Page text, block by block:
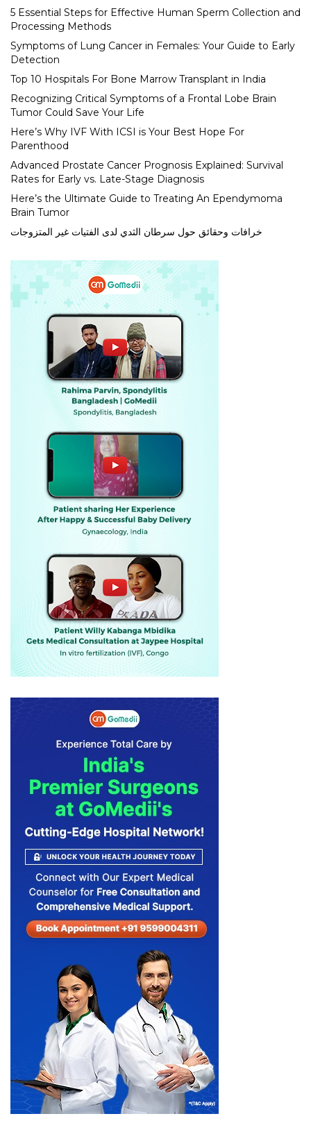
5 Essential Steps for Effective Human Sperm Collection and
Processing Methods
Symptoms of Lung Cancer in Females: Your Guide to Early
Detection
Top 10 Hospitals For Bone Marrow Transplant in India
Recognizing Critical Symptoms of a Frontal Lobe Brain
Tumor Could Save Your Life
Here’s Why IVF With ICSI is Your Best Hope For
Parenthood
Advanced Prostate Cancer Prognosis Explained: Survival
Rates for Early vs. Late-Stage Diagnosis
Here’s the Ultimate Guide to Treating An Ependymoma
Brain Tumor
خرافات وحقائق حول سرطان الثدي لدى الفتيات غير المتزوجات